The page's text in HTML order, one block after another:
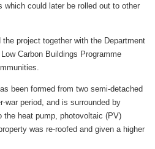
which could later be rolled out to other
project together with the Department
Carbon Buildings Programme
been formed from two semi-detached
war period, and is surrounded by
the heat pump, photovoltaic (PV)
was re-roofed and given a higher